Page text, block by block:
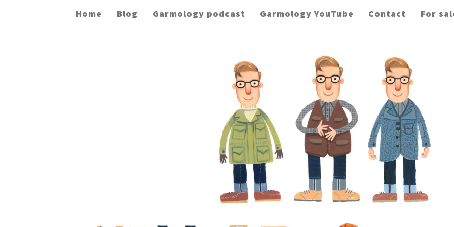
Home Blog Garmology podcast Garmology YouTube Contact For